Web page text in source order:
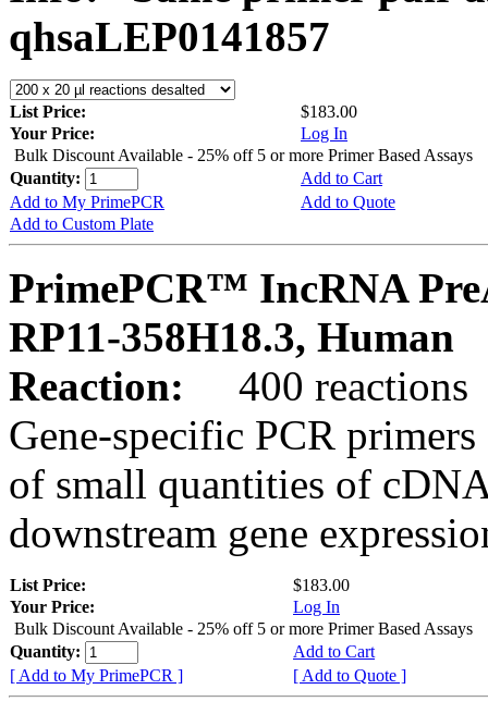
qhsaLEP0141857
List Price:
$183.00
Your Price:
Log In
Bulk Discount Available - 25% off 5 or more Primer Based Assays
Quantity:
Add to Cart
Add to My PrimePCR
Add to Quote
Add to Custom Plate
PrimePCR™ IncRNA
RP11-358H18.3, Human
Reaction:
400 reactions
Gene-specific PCR
of small quantities of
downstream gene
List Price:
$183.00
Your Price:
Log In
Bulk Discount Available - 25% off 5 or more Primer Based Assays
Quantity:
Add to Cart
[ Add to My PrimePCR ]
[ Add to Quote ]